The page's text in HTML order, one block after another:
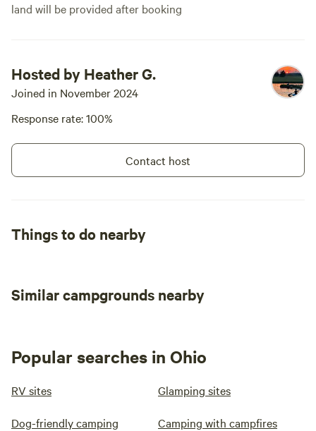
land will be provided after booking
Hosted by Heather G.
Joined in November 2024
Response rate: 100%
Contact host
Things to do nearby
Similar campgrounds nearby
Popular searches in Ohio
RV sites Glamping sites
Dog-friendly camping Camping with campfires